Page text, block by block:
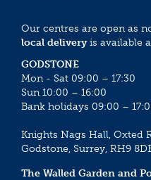
Our centres are open as
local deliveryis available
GODSTONE
Mon - Sat 09:00 – 17:30
Sun 10:00 – 16:00
Bank holidays 09:00 –
Knights Nags Hall, Oxted
Godstone, Surrey, RH9
The Walled Garden and